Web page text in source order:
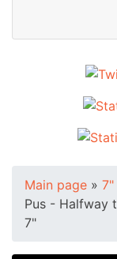
Main page » 7"
Pus - Halfway
7"